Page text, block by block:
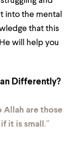
into the mental
that this
will help you
Differently?
Allah are those
it is small .”